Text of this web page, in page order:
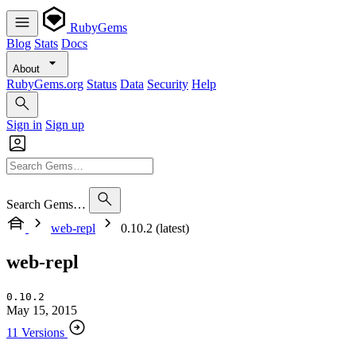
RubyGems
Blog Stats Docs
About
RubyGems.org Status Data Security Help
Sign in Sign up
Search Gems…
web-repl
0.10.2 (latest)
web-repl
0.10.2
May 15, 2015
11 Versions